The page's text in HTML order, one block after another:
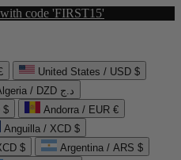
code 'FIRST15'
United States / USD $
Algeria / DZD د.ج
$
Andorra / EUR €
Anguilla / XCD $
$
Argentina / ARS $